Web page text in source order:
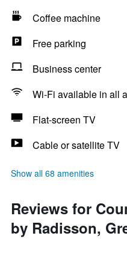
Coffee machine
Free parking
Business center
Wi-Fi available in all
Flat-screen TV
Cable or satellite TV
Show all 68 amenities
Reviews for
by Radisson,